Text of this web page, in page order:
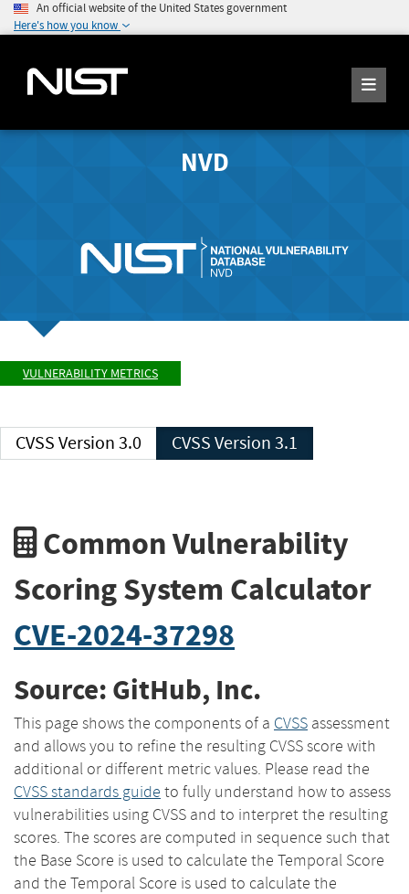
An official website of the United States government
Here's how you know
NVD
VULNERABILITY METRICS
CVSS Version 3.0 CVSS Version 3.1
Common Vulnerability
Scoring System Calculator
CVE-2024-37298
Source: GitHub, Inc.
This page shows the components of a CVSS assessment
and allows you to refine the resulting CVSS score with
additional or different metric values. Please read the
CVSS standards guide to fully understand how to assess
vulnerabilities using CVSS and to interpret the resulting
scores. The scores are computed in sequence such that
the Base Score is used to calculate the Temporal Score
and the Temporal Score is used to calculate the